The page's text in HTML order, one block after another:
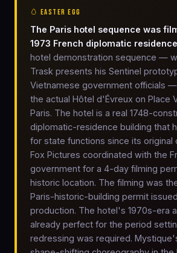
🥚 EASTER EGG
The Paris hotel sequence was
1973 French diplomatic residence
hotel demonstration sequence —
Trask presents his Sentinel
Vietnamese government officials
the actual Hôtel d'Évreux on Place
Paris. The hotel is a real 1748-
diplomatic-residence building that
for state functions since its original
Fox Pictures coordinated with the
government for a 4-day filming
historic location. The filming was
Paris-historic-building permit
production. The hotel's 1970s-era
already perfect for the period
redressing was required.